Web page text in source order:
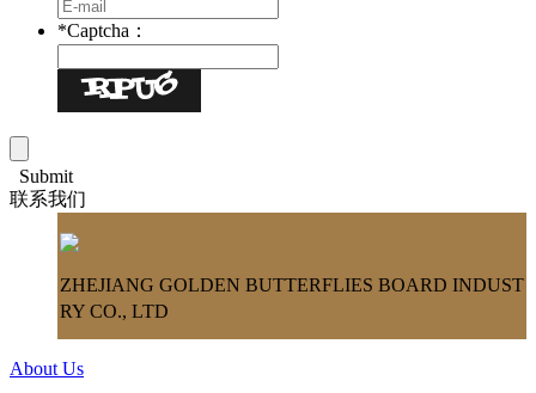
*Captcha：
Submit
联系我们
ZHEJIANG GOLDEN BUTTERFLIES BOARD INDUST
RY CO., LTD
About Us